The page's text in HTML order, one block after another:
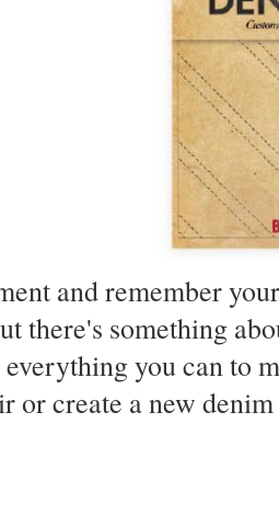
and remember
there's something
you can to
or create a new